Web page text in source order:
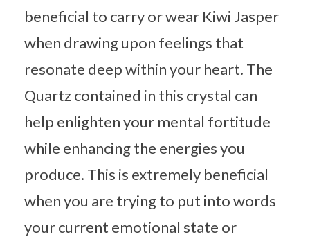
beneficial to carry or wear Kiwi Jasper
when drawing upon feelings that
resonate deep within your heart. The
Quartz contained in this crystal can
help enlighten your mental fortitude
while enhancing the energies you
produce. This is extremely beneficial
when you are trying to put into words
your current emotional state or